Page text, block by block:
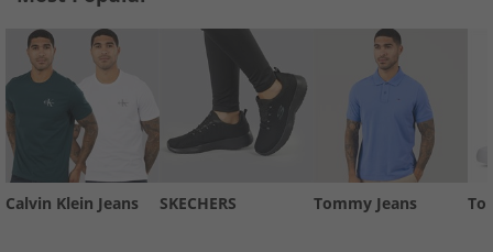
Calvin Klein Jeans SKECHERS Tommy Jeans